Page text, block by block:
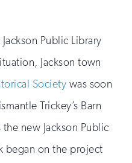
Public Library
Jackson town
Society was soon
Trickey’s Barn
new Jackson Public
began on the project